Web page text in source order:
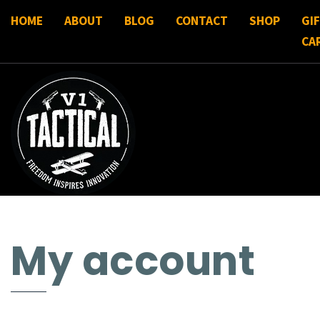
HOME ABOUT BLOG CONTACT SHOP
My account